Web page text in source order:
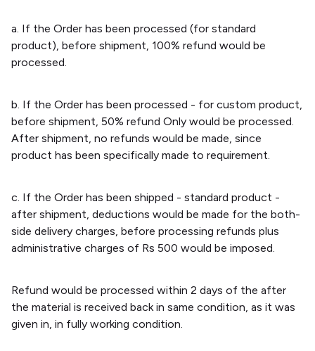
a. If the Order has been processed (for standard
product), before shipment, 100% refund would be
processed.
b. If the Order has been processed - for custom product,
before shipment, 50% refund Only would be processed.
After shipment, no refunds would be made, since
product has been specifically made to requirement.
c. If the Order has been shipped - standard product -
after shipment, deductions would be made for the both-
side delivery charges, before processing refunds plus
administrative charges of Rs 500 would be imposed.
Refund would be processed within 2 days of the after
the material is received back in same condition, as it was
given in, in fully working condition.